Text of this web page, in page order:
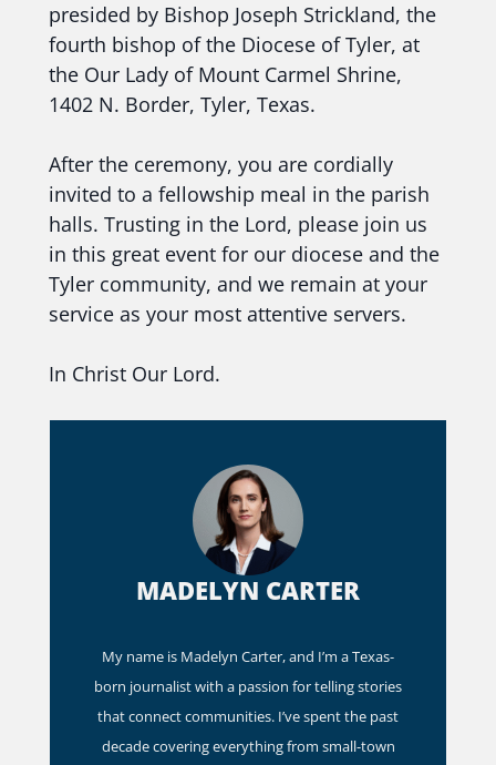
presided by Bishop Joseph Strickland, the
fourth bishop of the Diocese of Tyler, at
the Our Lady of Mount Carmel Shrine,
1402 N. Border, Tyler, Texas.
After the ceremony, you are cordially
invited to a fellowship meal in the parish
halls. Trusting in the Lord, please join us
in this great event for our diocese and the
Tyler community, and we remain at your
service as your most attentive servers.
In Christ Our Lord.
MADELYN CARTER
My name is Madelyn Carter, and I’m a Texas-
born journalist with a passion for telling stories
that connect communities. I’ve spent the past
decade covering everything from small-town